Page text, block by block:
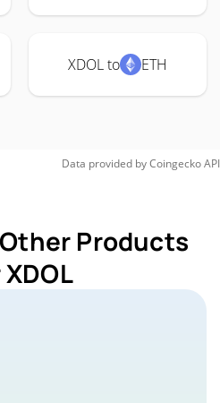
XDOL to ETH
Data provided byCoingeckoAPI
Products